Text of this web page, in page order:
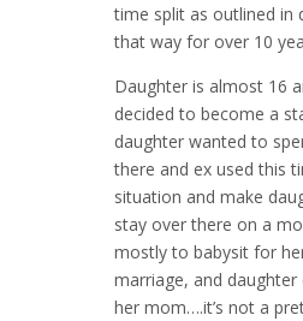
time split as outlined in
that way for over 10
Daughter is almost 16
decided to become a
daughter wanted to
there and ex used this
situation and make
stay over there on a
mostly to babysit for
marriage, and
her mom….it’s not a